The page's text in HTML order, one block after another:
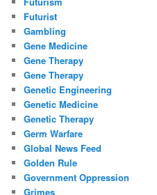
Futurist
Gambling
Gene Medicine
Gene Therapy
Gene Therapy
Genetic Engineering
Genetic Medicine
Genetic Therapy
Germ Warfare
Global News Feed
Golden Rule
Government Oppression
Grimes